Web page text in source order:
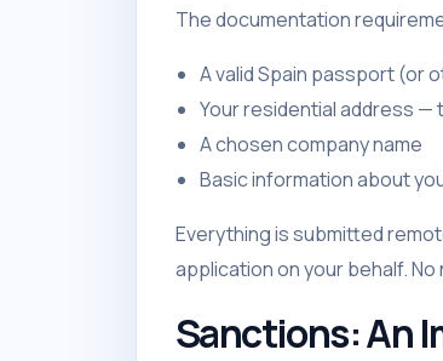
The documentation
A valid Spain passport (or
Your residential address —
A chosen company name
Basic information about
Everything is submitted
application on your behalf.
Sanctions: An